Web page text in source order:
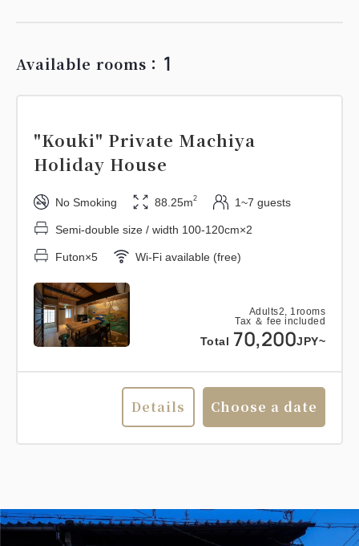
Available rooms： 1
Adults2, 1rooms
Tax ＆ fee included
Total 70,200JPY~
"Kouki" Private Machiya
Holiday House
No Smoking 88.25m2 1~7 guests
Semi-double size / width 100-120cm×2
Futon×5 Wi-Fi available (free)
Details Choose a date